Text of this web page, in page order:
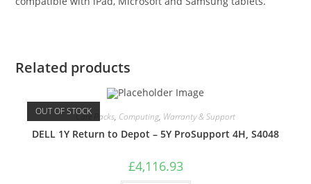
Related products
OUT OF STOCKCare Packs, Computing, Warranty & Support
DELL 1Y Return to Depot – 5Y ProSupport 4H, S4048
£4,116.93